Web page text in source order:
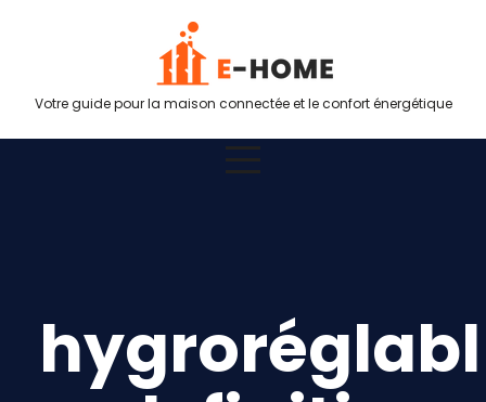
Votre guide pour la maison connectée et le confort énergétique
hygroréglabl